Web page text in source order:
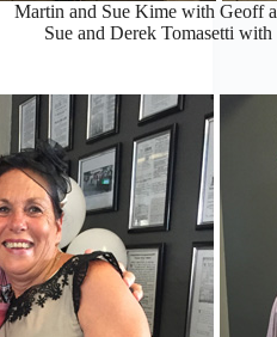
Martin and Sue Kime with Geoff
Sue and Derek Tomasetti